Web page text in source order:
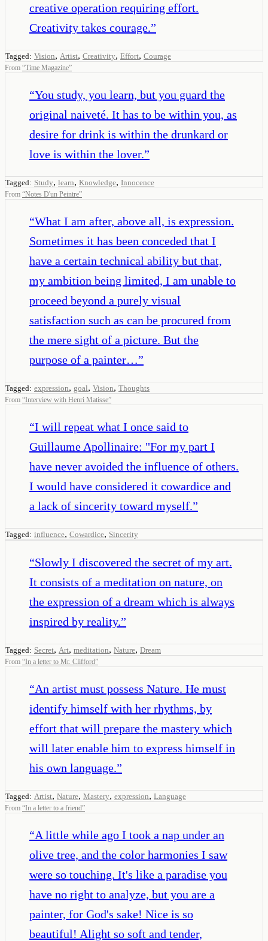
creative operation requiring effort.
Creativity takes courage.”
Tagged: Vision, Artist, Creativity, Effort, Courage
From “Time Magazine”
“You study, you learn, but you guard the
original naiveté. It has to be within you, as
desire for drink is within the drunkard or
love is within the lover.”
Tagged: Study, learn, Knowledge, Innocence
From “Notes D'un Peintre”
“What I am after, above all, is expression.
Sometimes it has been conceded that I
have a certain technical ability but that,
my ambition being limited, I am unable to
proceed beyond a purely visual
satisfaction such as can be procured from
the mere sight of a picture. But the
purpose of a painter…”
Tagged: expression, goal, Vision, Thoughts
From “Interview with Henri Matisse”
“I will repeat what I once said to
Guillaume Apollinaire: "For my part I
have never avoided the influence of others.
I would have considered it cowardice and
a lack of sincerity toward myself.”
Tagged: influence, Cowardice, Sincerity
“Slowly I discovered the secret of my art.
It consists of a meditation on nature, on
the expression of a dream which is always
inspired by reality.”
Tagged: Secret, Art, meditation, Nature, Dream
From “In a letter to Mr. Clifford”
“An artist must possess Nature. He must
identify himself with her rhythms, by
effort that will prepare the mastery which
will later enable him to express himself in
his own language.”
Tagged: Artist, Nature, Mastery, expression, Language
From “In a letter to a friend”
“A little while ago I took a nap under an
olive tree, and the color harmonies I saw
were so touching. It's like a paradise you
have no right to analyze, but you are a
painter, for God's sake! Nice is so
beautiful! Alight so soft and tender,